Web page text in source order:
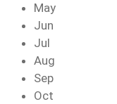
May
Jun
Jul
Aug
Sep
Oct